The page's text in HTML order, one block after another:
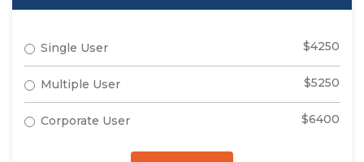
Single User $4250
Multiple User $5250
Corporate User $6400